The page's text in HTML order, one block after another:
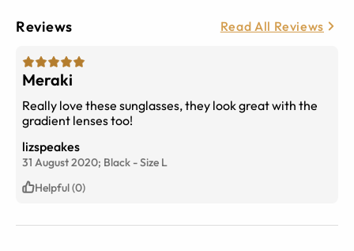
Reviews Read All Reviews
Meraki
Really love these sunglasses, they look great with the
gradient lenses too!
lizspeakes
31 August 2020; Black -Size L
Helpful (0)